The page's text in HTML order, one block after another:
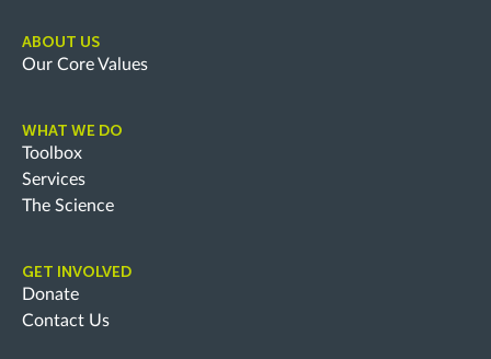
ABOUT US
Our Core Values
WHAT WE DO
Toolbox
Services
The Science
GET INVOLVED
Donate
Contact Us